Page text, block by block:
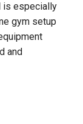
is especially
gym setup
and